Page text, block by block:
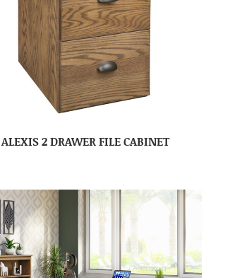
ALEXIS 2 DRAWER FILE CABINET